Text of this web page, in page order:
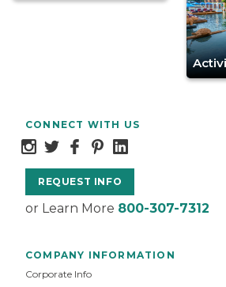
CONNECT WITH US
REQUEST INFO
or Learn More 800-307-7312
COMPANY INFORMATION
Corporate Info